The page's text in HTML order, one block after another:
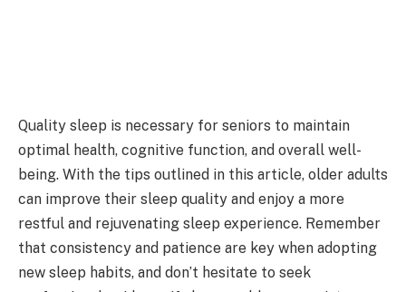
Quality sleep is necessary for seniors to maintain
optimal health, cognitive function, and overall well-
being. With the tips outlined in this article, older adults
can improve their sleep quality and enjoy a more
restful and rejuvenating sleep experience. Remember
that consistency and patience are key when adopting
new sleep habits, and don’t hesitate to seek